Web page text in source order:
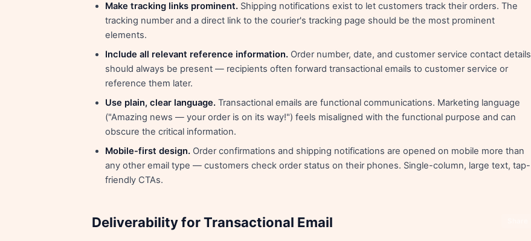
Make tracking links prominent. Shipping notifications exist to let customers track their orders. The
tracking number and a direct link to the courier's tracking page should be the most prominent
elements.
Include all relevant reference information. Order number, date, and customer service contact details
should always be present — recipients often forward transactional emails to customer service or
reference them later.
Use plain, clear language. Transactional emails are functional communications. Marketing language
("Amazing news — your order is on its way!") feels misaligned with the functional purpose and can
obscure the critical information.
Mobile-first design. Order confirmations and shipping notifications are opened on mobile more than
any other email type — customers check order status on their phones. Single-column, large text, tap-
friendly CTAs.
Deliverability for Transactional Email